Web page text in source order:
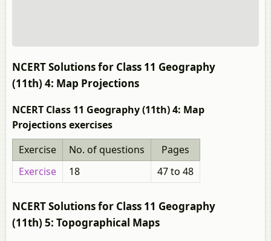
NCERT Solutions for Class 11 Geography
(11th) 4: Map Projections
NCERT Class 11 Geography (11th) 4: Map
Projections exercises
Exercise
No. of questions
Pages
Exercise
18 47 to 48
NCERT Solutions for Class 11 Geography
(11th) 5: Topographical Maps